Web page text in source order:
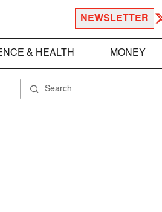
NEWSLETTER
& HEALTH MONEY